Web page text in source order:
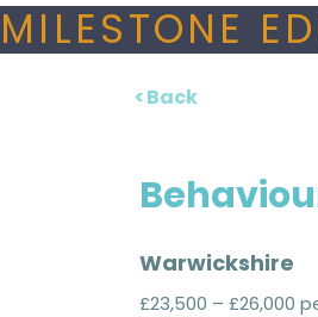
MILESTONE
< Back
Warwickshire
£23,500 – £26,000